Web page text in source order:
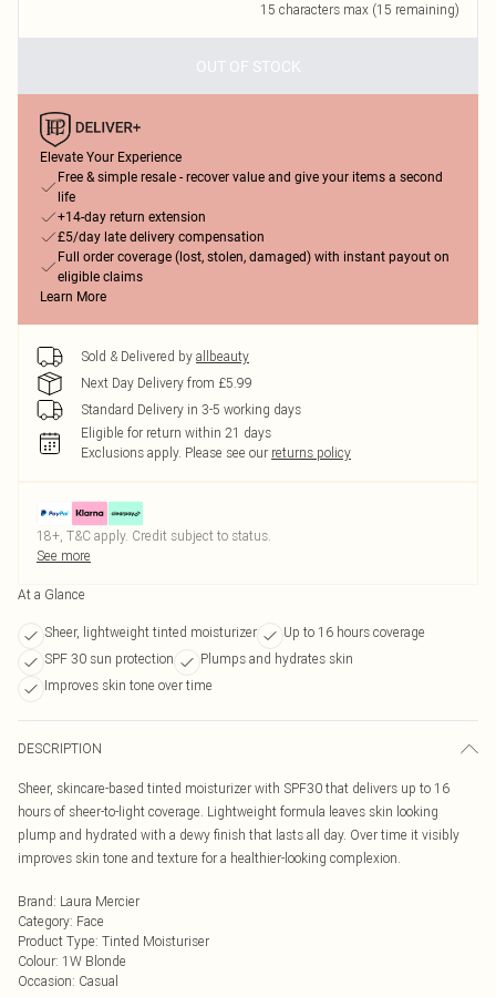
15 characters max (15 remaining)
OUT OF STOCK
Elevate Your Experience
Free & simple resale - recover value and give your items a second
life
+14-day return extension
£5/day late delivery compensation
Full order coverage (lost, stolen, damaged) with instant payout on
eligible claims
Learn More
Sold & Delivered by allbeauty
Next Day Delivery from £5.99
Standard Delivery in 3-5 working days
Eligible for return within 21 days
Exclusions apply. Please see our returns policy
18+, T&C apply. Credit subject to status.
See more
At a Glance
Sheer, lightweight tinted moisturizer
Up to 16 hours coverage
SPF 30 sun protection
Plumps and hydrates skin
Improves skin tone over time
DESCRIPTION
Sheer, skincare-based tinted moisturizer with SPF30 that delivers up to 16
hours of sheer-to-light coverage. Lightweight formula leaves skin looking
plump and hydrated with a dewy finish that lasts all day. Over time it visibly
improves skin tone and texture for a healthier-looking complexion.
Brand: Laura Mercier
Category: Face
Product Type: Tinted Moisturiser
Colour: 1W Blonde
Occasion: Casual